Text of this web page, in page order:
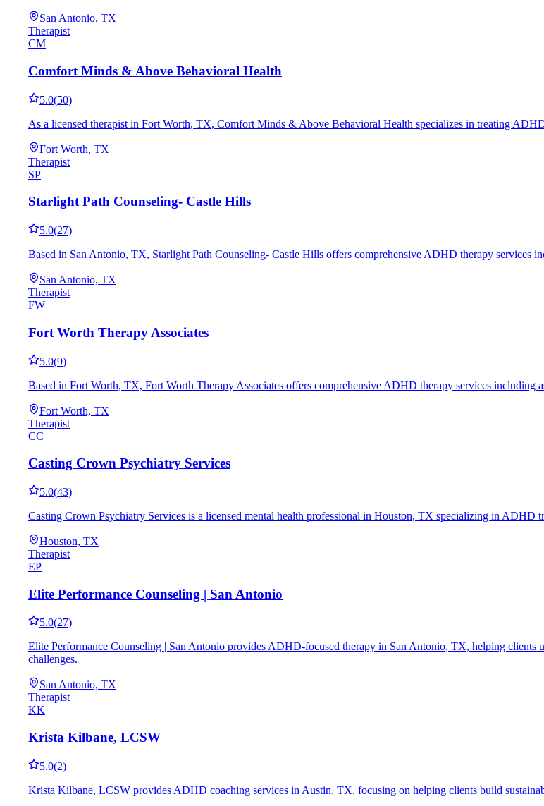
San Antonio, TX
Therapist
CM
Comfort Minds & Above Behavioral Health
5.0(50)
As a licensed therapist in Fort Worth, TX, Comfort Minds & Above Behavioral Health specializes in treating
Fort Worth, TX
Therapist
SP
Starlight Path Counseling- Castle Hills
5.0(27)
Based in San Antonio, TX, Starlight Path Counseling- Castle Hills offers comprehensive ADHD therapy services
San Antonio, TX
Therapist
FW
Fort Worth Therapy Associates
5.0(9)
Based in Fort Worth, TX, Fort Worth Therapy Associates offers comprehensive ADHD therapy services including
Fort Worth, TX
Therapist
CC
Casting Crown Psychiatry Services
5.0(43)
Casting Crown Psychiatry Services is a licensed mental health professional in Houston, TX specializing in ADHD
Houston, TX
Therapist
EP
Elite Performance Counseling | San Antonio
5.0(27)
Elite Performance Counseling | San Antonio provides ADHD-focused therapy in San Antonio, TX, helping clients
challenges.
San Antonio, TX
Therapist
KK
Krista Kilbane, LCSW
5.0(2)
Krista Kilbane, LCSW provides ADHD coaching services in Austin, TX, focusing on helping clients build